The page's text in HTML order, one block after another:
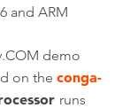
and ARM
demo
on the conga-
runs